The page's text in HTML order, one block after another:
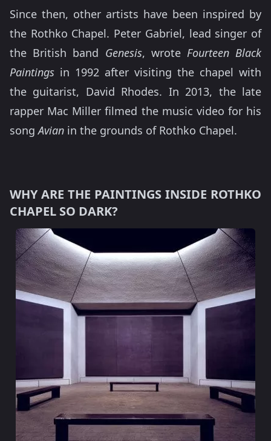
Since then, other artists have been inspired by
the Rothko Chapel. Peter Gabriel, lead singer of
the British band Genesis, wrote Fourteen Black
Paintings in 1992 after visiting the chapel with
the guitarist, David Rhodes. In 2013, the late
rapper Mac Miller filmed the music video for his
songAvian in the grounds of Rothko Chapel.
WHY ARE THE PAINTINGS INSIDE ROTHKO
CHAPEL SO DARK?